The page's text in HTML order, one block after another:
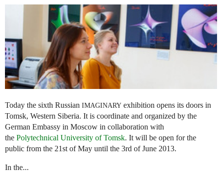
Today the sixth Russian IMAGINARY exhibition opens its doors in
Tomsk, Western Siberia. It is coordinate and organized by the
German Embassy in Moscow in collaboration with
the Polytechnical University of Tomsk. It will be open for the
public from the 21st of May until the 3rd of June 2013.
In the...